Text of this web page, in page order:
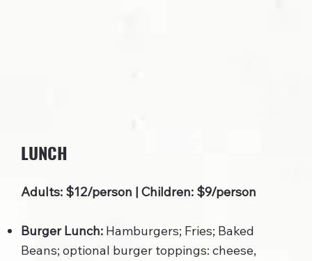
LUNCH
Adults: $12/person | Children: $9/person
Burger Lunch: Hamburgers; Fries; Baked
Beans; optional burger toppings: cheese,